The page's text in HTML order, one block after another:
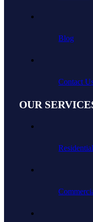
Blog
Contact
OUR